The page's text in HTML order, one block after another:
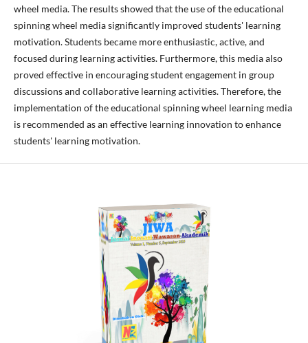
wheel media. The results showed that the use of the educational
spinning wheel media significantly improved students' learning
motivation. Students became more enthusiastic, active, and
focused during learning activities. Furthermore, this media also
proved effective in encouraging student engagement in group
discussions and collaborative learning activities. Therefore, the
implementation of the educational spinning wheel learning media
is recommended as an effective learning innovation to enhance
students' learning motivation.